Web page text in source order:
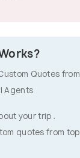
Quotes from
Agents
your trip .
quotes from top